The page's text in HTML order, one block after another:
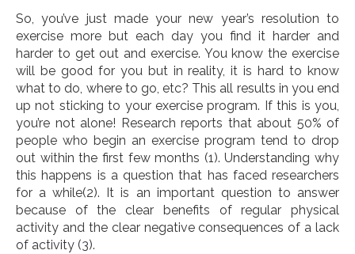
So, you’ve just made your new year’s resolution to
exercise more but each day you find it harder and
harder to get out and exercise. You know the exercise
will be good for you but in reality, it is hard to know
what to do, where to go, etc? This all results in you end
up not sticking to your exercise program. If this is you,
you’re not alone! Research reports that about 50% of
people who begin an exercise program tend to drop
out within the first few months (1). Understanding why
this happens is a question that has faced researchers
for a while(2). It is an important question to answer
because of the clear benefits of regular physical
activity and the clear negative consequences of a lack
of activity (3).